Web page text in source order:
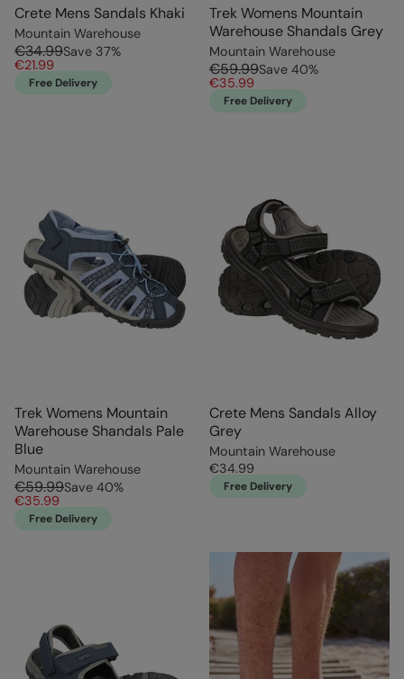
Crete Mens Sandals Khaki
Mountain Warehouse
€34.99Save 37%
€21.99
Free Delivery
Trek Womens Mountain
Warehouse Shandals Grey
Mountain Warehouse
€59.99Save 40%
€35.99
Free Delivery
Trek Womens Mountain
Warehouse Shandals Pale
Blue
Mountain Warehouse
€59.99Save 40%
€35.99
Free Delivery
Crete Mens Sandals Alloy
Grey
Mountain Warehouse
€34.99
Free Delivery